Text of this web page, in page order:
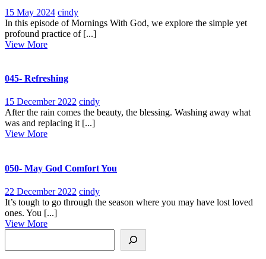
15 May 202415
May
2024
cindyEP-
248-
Marveling
His
Glory
In this episode of Mornings With God, we explore the simple yet
profound practice of [...]
View MoreView
045- Refreshing
15 December 2022 15
December
2022
cindy045-
Refreshing
After the rain comes the beauty, the blessing. Washing away what
was and replacing it [...]
View MoreView
050- May God Comfort You
22 December 2022 22
December
cindy050-
May
It’s tough to go through the season where you may have lost loved
ones. You [...]
View MoreView